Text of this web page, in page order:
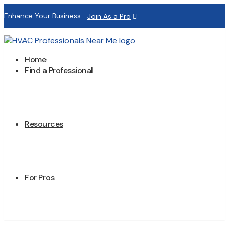
Enhance Your Business: Join As a Pro
Home
Find a Professional
Resources
For Pros